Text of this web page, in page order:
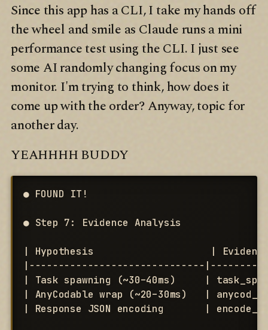
Since this app has a CLI, I take my hands off
the wheel and smile as Claude runs a mini
performance test using the CLI. I just see
some AI randomly changing focus on my
monitor. I'm trying to think, how does it
come up with the order? Anyway, topic for
another day.
YEAHHHH BUDDY
● FOUND IT!
● Step 7: Evidence Analysis
| Hypothesis                    |
|------------------------------
| Task spawning (~30–40ms)     |
| AnyCodable wrap (~20–30ms)   |
| Response JSON encoding       |